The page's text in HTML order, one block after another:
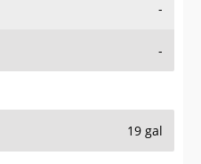
-
-
19 gal